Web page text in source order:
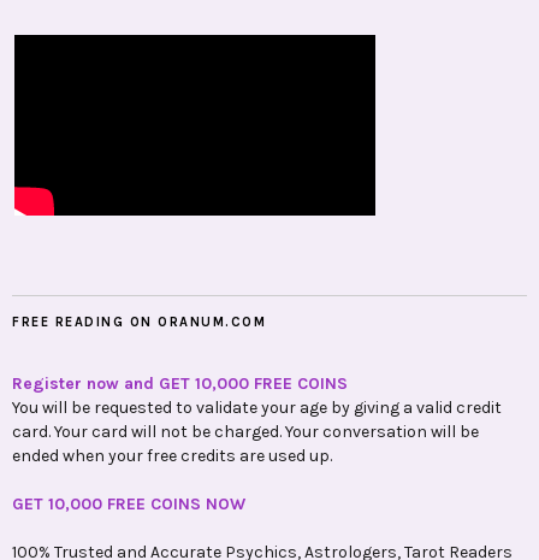
FREE READING ON ORANUM.COM
Register now and GET 10,000 FREE COINS
You will be requested to validate your age by giving a valid credit
card. Your card will not be charged. Your conversation will be
ended when your free credits are used up.
GET 10,000 FREE COINS NOW
100% Trusted and Accurate Psychics, Astrologers, Tarot Readers